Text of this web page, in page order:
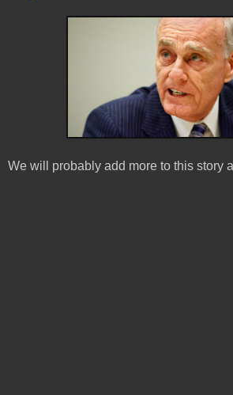
We will probably add more to this story